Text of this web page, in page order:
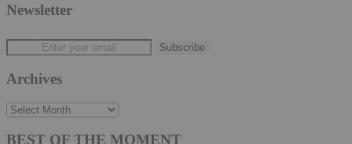
Newsletter
Archives
Archives
BEST OF THE MOMENT